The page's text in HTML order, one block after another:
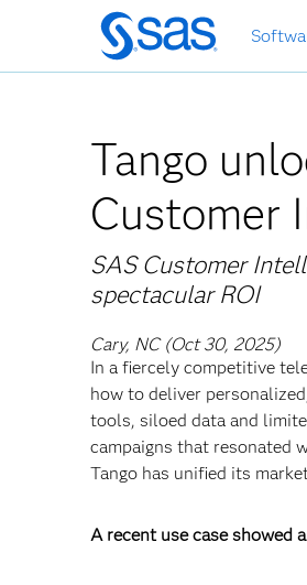
Skip
to
main
Tango
Customer
SAS Customer
spectacular ROI
Cary, NC (Oct 30, 2025)
In a fiercely competitive
how to deliver
tools, siloed data and
campaigns that resonated
Tango has unified its
A recent use case showed